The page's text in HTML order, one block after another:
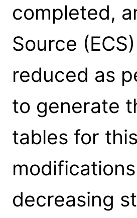
completed,
Source
reduced as
to generate
tables for
decreasing